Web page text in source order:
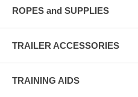
ROPES and SUPPLIES
TRAILER ACCESSORIES
TRAINING AIDS